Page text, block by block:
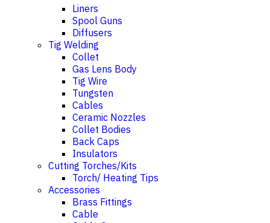
Liners
Spool Guns
Diffusers
Tig Welding
Collet
Gas Lens Body
Tig Wire
Tungsten
Cables
Ceramic Nozzles
Collet Bodies
Back Caps
Insulators
Cutting Torches/Kits
Torch/ Heating Tips
Accessories
Brass Fittings
Cable